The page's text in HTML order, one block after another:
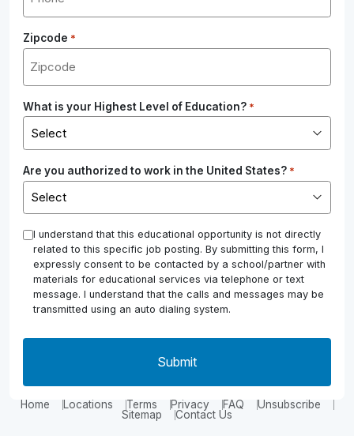
Zipcode *
What is your Highest Level of Education? *
Are you authorized to work in the United States? *
* I understand that this educational opportunity is not directly
related to this specific job posting. By submitting this form, I
expressly consent to be contacted by a school/partner with
materials for educational services via telephone or text
message. I understand that the calls and messages may be
transmitted using an auto dialing system.
Home Locations Terms Privacy FAQ
Unsubscribe
Sitemap
Contact Us